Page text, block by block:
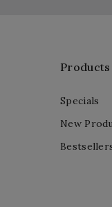
Products
Specials
New